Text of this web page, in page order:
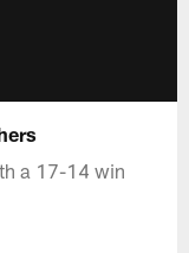
a 17-14 win